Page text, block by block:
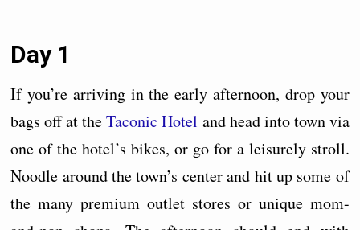
Day 1
If you’re arriving in the early afternoon, drop your
bags off at theTaconic Hotel and head into town via
one of the hotel’s bikes, or go for a leisurely stroll.
Noodle around the town’s center and hit up some of
the many premium outlet stores or unique mom-